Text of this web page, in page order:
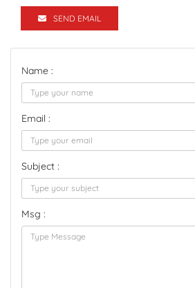
SEND EMAIL
Name :
Email :
Subject :
Msg :